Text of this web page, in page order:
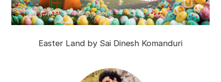
Easter Land by Sai Dinesh Komanduri